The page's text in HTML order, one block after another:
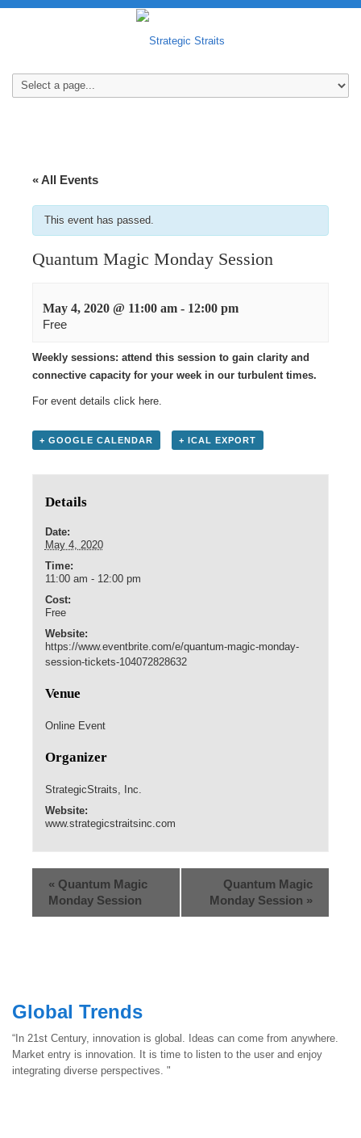
« All Events
This event has passed.
Quantum Magic Monday Session
May 4, 2020 @ 11:00 am - 12:00 pm
Free
Weekly sessions: attend this session to gain clarity and
connective capacity for your week in our turbulent times.
For event details click here
+ GOOGLE CALENDAR + ICAL EXPORT
Details
Date:
May 4, 2020
Time:
11:00 am - 12:00 pm
Cost:
Free
Website:
https://www.eventbrite.com/e/quantum-magic-monday-
session-tickets-104072828632
Venue
Online Event
Organizer
StrategicStraits, Inc.
Website:
www.strategicstraitsinc.com
« Quantum Magic
Monday Session
Quantum Magic
Monday Session »
Global Trends
“In 21st Century, innovation is global. Ideas can come from anywhere.
Market entry is innovation. It is time to listen to the user and enjoy
integrating diverse perspectives. "